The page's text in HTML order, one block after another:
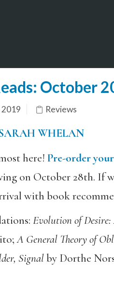
October
Reviews
WHELAN
here! Pre-order
on October 28th. If
with book
Evolution of
A General Theory of
Signalby Dorthe